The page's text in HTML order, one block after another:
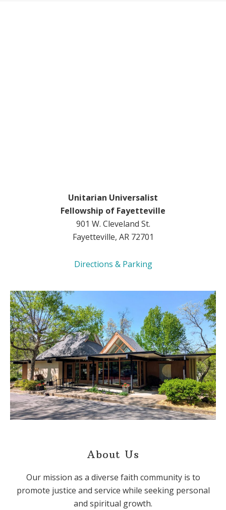
Unitarian Universalist
Fellowship of Fayetteville
901 W. Cleveland St.
Fayetteville, AR 72701
Directions & Parking
About Us
Our mission as a diverse faith community is to
promote justice and service while seeking personal
and spiritual growth.